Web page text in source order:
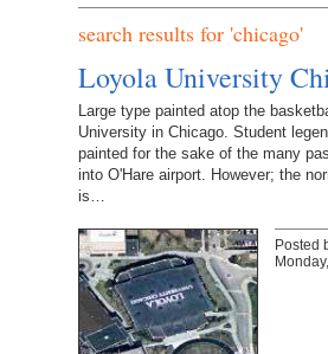
search results for 'chicago'
Loyola University
Large type painted atop the
University in Chicago. Student
painted for the sake of the many
into O'Hare airport. However; the
is…
Posted